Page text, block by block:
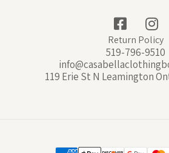
Return Policy
519-796-9510
119 Erie St N Leamington